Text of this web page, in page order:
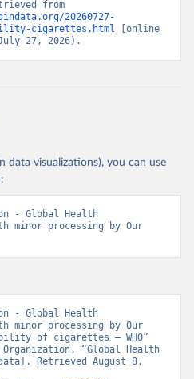
20260727-
cigarettes.html [online
27, 2026).
data visualizations), you can use
- Global Health
minor processing by Our
- Global Health
minor processing by Our
of cigarettes – WHO”
“Global Health
Retrieved August 8,